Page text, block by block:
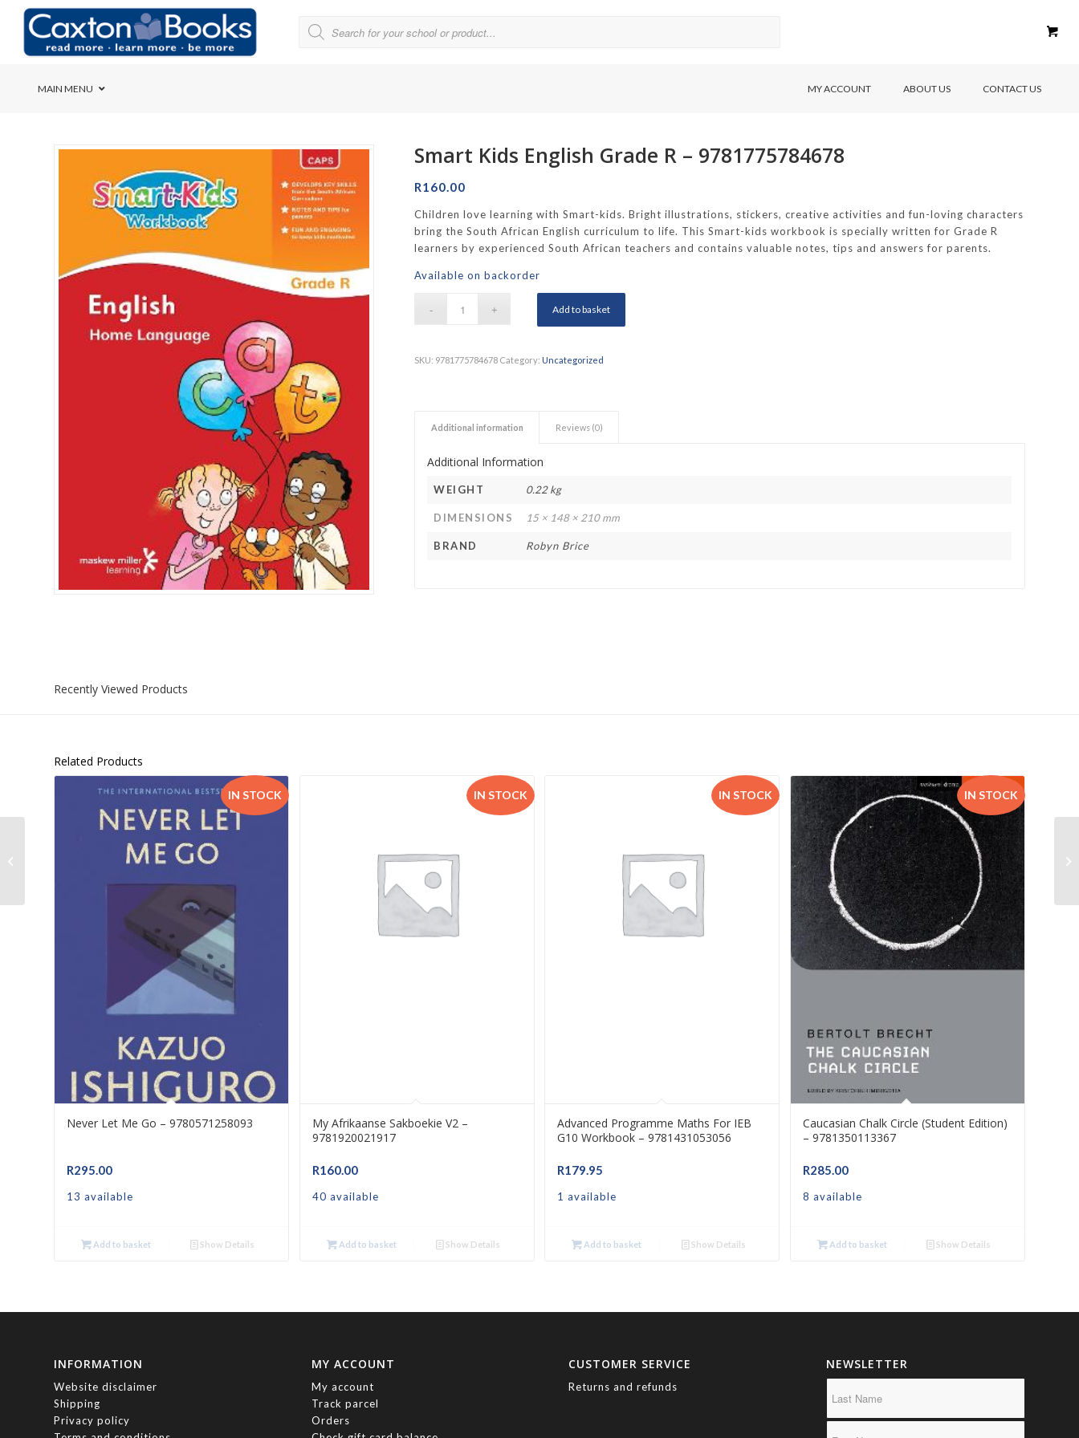
MAIN MENU
Bridge House School
Cedar House School
Elkanah High School
Forres Preparatory School
Herschel Girls’ High School
Herzlia High School
Holy Cross Convent School Brooklyn
International School of Hout Bay
Islamia College / Hifth Academy
Micklefield School
Oakley House Preparatory School
Parklands College
Reddam School Constantia
Reddam School Durbanville
Springfield Girls’ Junior School
Springfield Girls’ Senior School
MY ACCOUNT ABOUT US CONTACT US
Smart Kids English Grade R – 9781775784678
R160.00
Children love learning with Smart-kids. Bright illustrations, stickers, creative activities and fun-loving characters
bring the South African English curriculum to life. This Smart-kids workbook is specially written for Grade R
learners by experienced South African teachers and contains valuable notes, tips and answers for parents.
Available on backorder
Add to basket
SKU: 9781775784678 Category: Uncategorized
Additional information Reviews (0)
Additional Information
WEIGHT 0.22 kg
DIMENSIONS 15 × 148 × 210 mm
BRAND Robyn Brice
Recently Viewed Products
Related Products
IN STOCK
Never Let Me Go – 9780571258093
R295.00
13 available
Add to basket Show Details
IN STOCK
My Afrikaanse Sakboekie V2 –
9781920021917
R160.00
40 available
Add to basket Show Details
IN STOCK
Advanced Programme Maths For IEB
G10 Workbook – 9781431053056
R179.95
1 available
Add to basket Show Details
IN STOCK
Caucasian Chalk Circle (Student Edition)
– 9781350113367
R285.00
8 available
Add to basket Show Details
INFORMATION
Website disclaimer
Shipping
Privacy policy
MY ACCOUNT
My account
Track parcel
Orders
CUSTOMER SERVICE
Returns and refunds
NEWSLETTER
Smart Kids Skills Adding